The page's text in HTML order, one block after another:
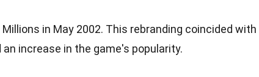
in May 2002. This rebranding coincided with
increase in the game's popularity.